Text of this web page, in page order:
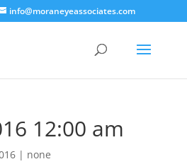
info@moraneyeassociates.com
12:00 am
| none